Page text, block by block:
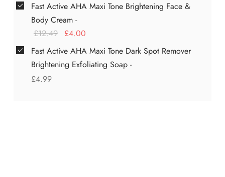
Fast Active AHA Maxi Tone Brightening Face &
Body Cream -
£12.49 £4.00
Fast Active AHA Maxi Tone Dark Spot Remover
Brightening Exfoliating Soap -
£4.99